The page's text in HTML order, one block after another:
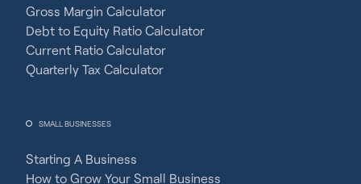
Gross Margin Calculator
Debt to Equity Ratio Calculator
Current Ratio Calculator
Quarterly Tax Calculator
SMALL BUSINESSES
Starting A Business
How to Grow Your Small Business